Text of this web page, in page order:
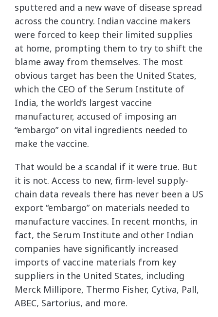
sputtered and a new wave of disease spread
across the country. Indian vaccine makers
were forced to keep their limited supplies
at home, prompting them to try to shift the
blame away from themselves. The most
obvious target has been the United States,
which the CEO of the Serum Institute of
India, the world’s largest vaccine
manufacturer, accused of imposing an
“embargo” on vital ingredients needed to
make the vaccine.
That would be a scandal if it were true. But
it is not. Access to new, firm-level supply-
chain data reveals there has never been a US
export “embargo” on materials needed to
manufacture vaccines. In recent months, in
fact, the Serum Institute and other Indian
companies have significantly increased
imports of vaccine materials from key
suppliers in the United States, including
Merck Millipore, Thermo Fisher, Cytiva, Pall,
ABEC, Sartorius, and more.